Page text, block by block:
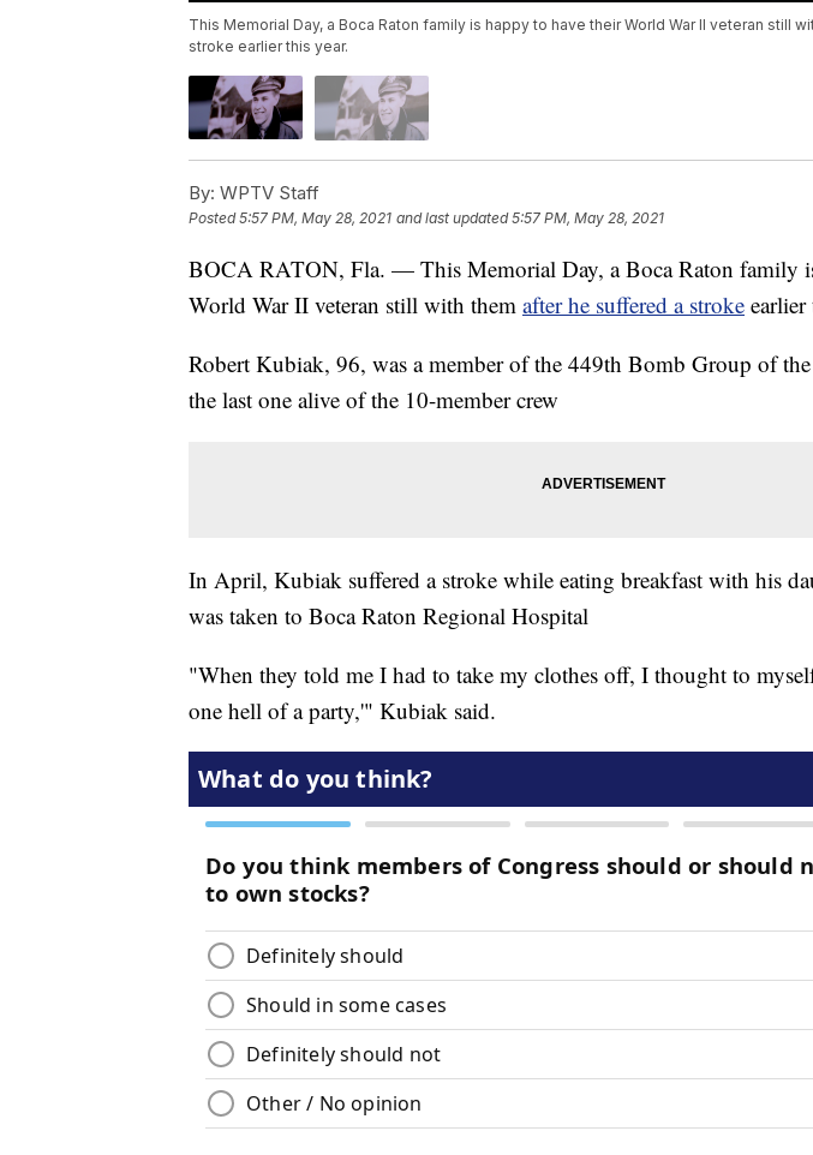
This Memorial Day, a Boca Raton family is happy to have their World War II veteran still
stroke earlier this year.
By: WPTV Staff
Posted5:57 PM, May 28, 2021 and last updated 5:57 PM, May 28, 2021
BOCA RATON, Fla. — This Memorial Day, a Boca Raton family
World War II veteran still with them after he suffered a stroke earlier
Robert Kubiak, 96, was a member of the 449th Bomb Group of
the last one alive of the 10-member crew
In April, Kubiak suffered a stroke while eating breakfast with his
was taken to Boca Raton Regional Hospital
"When they told me I had to take my clothes off, I thought to
one hell of a party,'" Kubiak said.